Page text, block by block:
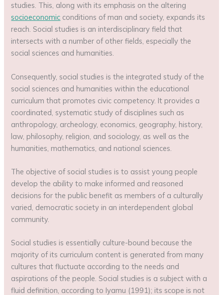
studies. This, along with its emphasis on the altering
socioeconomic conditions of man and society, expands its
reach. Social studies is an interdisciplinary field that
intersects with a number of other fields, especially the
social sciences and humanities.
Consequently, social studies is the integrated study of the
social sciences and humanities within the educational
curriculum that promotes civic competency. It provides a
coordinated, systematic study of disciplines such as
anthropology, archeology, economics, geography, history,
law, philosophy, religion, and sociology, as well as the
humanities, mathematics, and national sciences.
The objective of social studies is to assist young people
develop the ability to make informed and reasoned
decisions for the public benefit as members of a culturally
varied, democratic society in an interdependent global
community.
Social studies is essentially culture-bound because the
majority of its curriculum content is generated from many
cultures that fluctuate according to the needs and
aspirations of the people. Social studies is a subject with a
fluid definition, according to Iyamu (1991); its scope is not